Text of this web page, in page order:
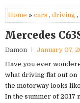
Home » cars , driving ,
Mercedes
Damon January 07,
Have you ever
what driving flat out on
the motorway looks
In the summer of 2017